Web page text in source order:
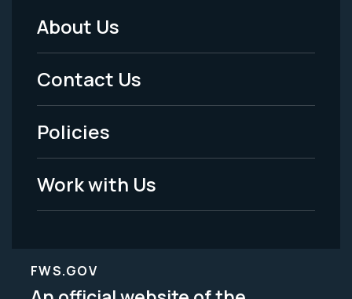
Footer
Menu
-
Legal
About Us
Contact Us
Policies
Work with Us
FWS.GOV